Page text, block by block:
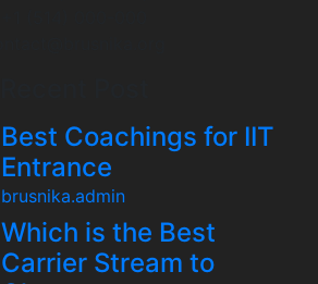
Best Coachings for IIT
Entrance
brusnika.admin
Which is the Best
Carrier Stream to